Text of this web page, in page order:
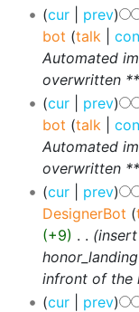
cur
prev
bot talk
Automated
overwritten
cur
prev
bot talk
Automated
overwritten
cur
prev
DesignerBot
+9
infront of the
cur
prev